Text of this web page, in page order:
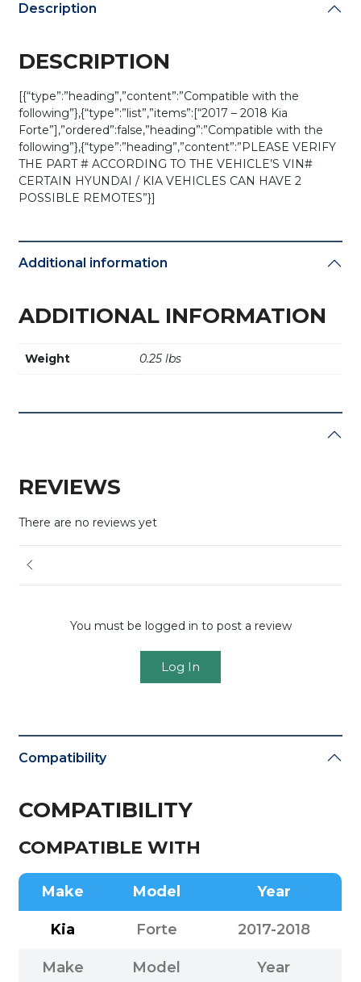
Description
DESCRIPTION
[{“type”:”heading”,”content”:”Compatible with the
following”},{“type”:”list”,”items”:[“2017 – 2018 Kia
Forte”],”ordered”:false,”heading”:”Compatible with the
following”},{“type”:”heading”,”content”:”PLEASE VERIFY
THE PART # ACCORDING TO THE VEHICLE’S VIN#
CERTAIN HYUNDAI / KIA VEHICLES CAN HAVE 2
POSSIBLE REMOTES”}]
Additional information
ADDITIONAL INFORMATION
Weight 0.25 lbs
REVIEWS
There are no reviews yet
You must be logged in to post a review
Log In
Compatibility
COMPATIBILITY
COMPATIBLE WITH
Make Model Year
Kia Forte 2017-2018
Make Model Year